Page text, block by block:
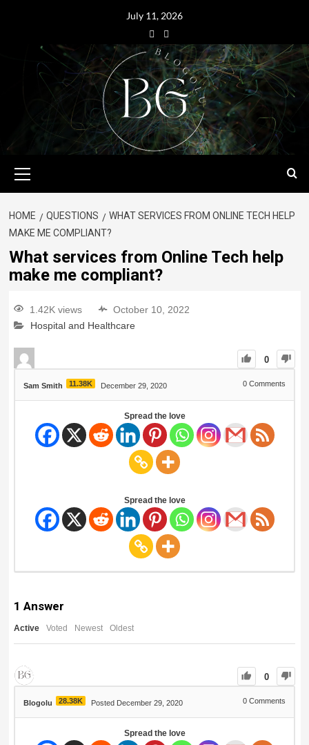
July 11, 2026
HOME QUESTIONS
WHAT SERVICES FROM ONLINE TECH HELP
MAKE ME COMPLIANT?
What services from Online Tech help
make me compliant?
1.42K views
October 10, 2022
Hospital and Healthcare
0
Sam Smith 11.38K December 29, 2020 0 Comments
Spread the love
Spread the love
1 Answer
Active Voted Newest Oldest
0
Blogolu 28.38K Posted December 29, 2020 0 Comments
Spread the love